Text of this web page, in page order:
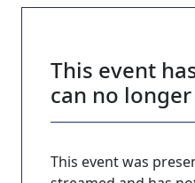
This event
can no
This event was